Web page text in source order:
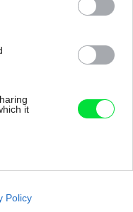
it
cookies on
Policy